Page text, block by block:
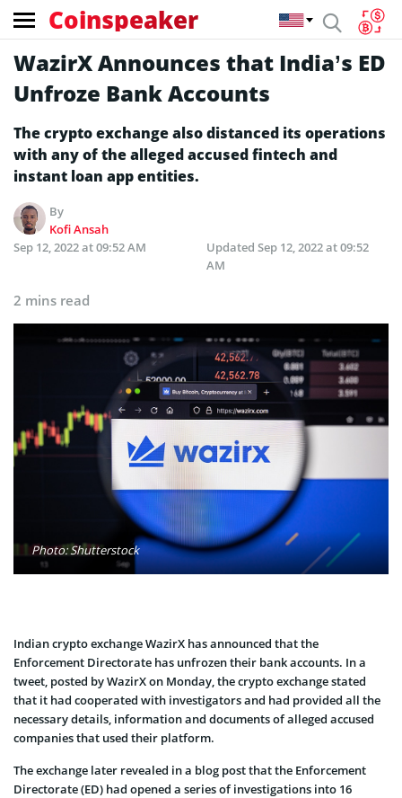
Coinspeaker
WazirX Announces that India’s ED
Unfroze Bank Accounts
The crypto exchange also distanced its operations
with any of the alleged accused fintech and
instant loan app entities.
By
Kofi Ansah
Sep 12, 2022 at 09:52 AM
Updated Sep 12, 2022 at 09:52
AM
2 mins read
Photo: Shutterstock
Indian crypto exchange WazirX has announced that the
Enforcement Directorate has unfrozen their bank accounts. In a
tweet, posted by WazirX on Monday, the crypto exchange stated
that it had cooperated with investigators and had provided all the
necessary details, information and documents of alleged accused
companies that used their platform.
The exchange later revealed in a blog post that the Enforcement
Directorate (ED) had opened a series of investigations into 16